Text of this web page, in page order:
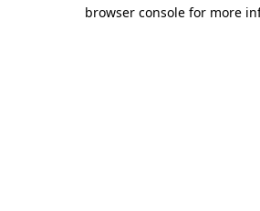
browser console for more